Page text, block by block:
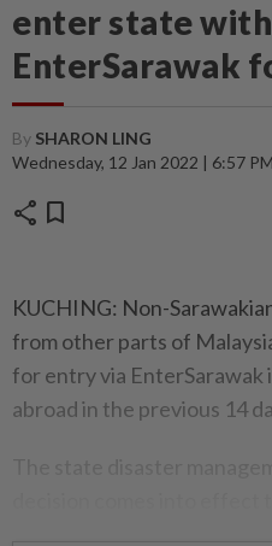
enter state
EnterSarawak
By SHARON LING
Wednesday, 12 Jan 2022 | 6:57
share bookmark
KUCHING: Non-
from other parts of
for entry via
abroad in the previous 14